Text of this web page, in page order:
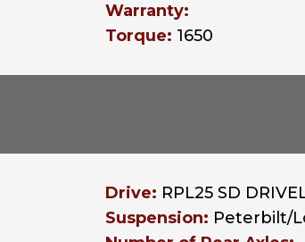
Warranty:
Torque: 1650
Drive: RPL25 SD
Suspension: Peterbilt/